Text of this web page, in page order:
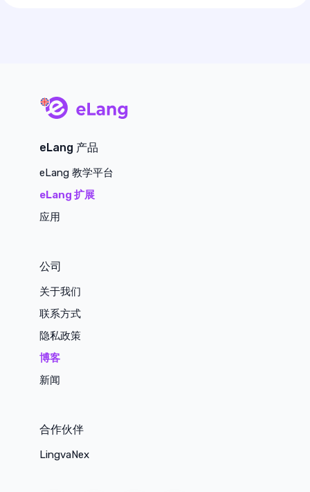
eLang 产品
eLang 教学平台
eLang 扩展
应用
公司
关于我们
联系方式
隐私政策
博客
新闻
合作伙伴
LingvaNex